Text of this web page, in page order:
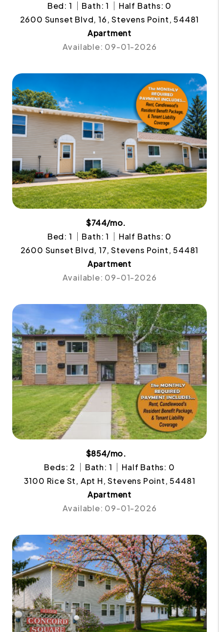
Bed: 1
Bath: 1
Half Baths: 0
2600 Sunset Blvd, 16, Stevens Point, 54481
Apartment
Available: 09-01-2026
$744/mo.
Bed: 1
Bath: 1
Half Baths: 0
2600 Sunset Blvd, 17, Stevens Point, 54481
Apartment
Available: 09-01-2026
$854/mo.
Beds: 2
Bath: 1
Half Baths: 0
3100 Rice St, Apt H, Stevens Point, 54481
Apartment
Available: 09-01-2026